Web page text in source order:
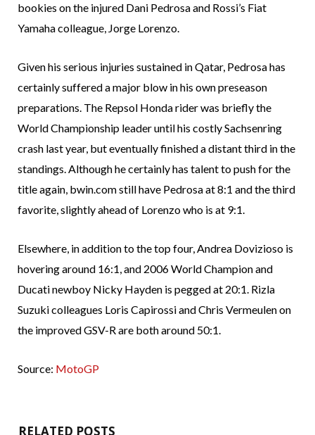
bookies on the injured Dani Pedrosa and Rossi’s Fiat
Yamaha colleague, Jorge Lorenzo.
Given his serious injuries sustained in Qatar, Pedrosa has
certainly suffered a major blow in his own preseason
preparations. The Repsol Honda rider was briefly the
World Championship leader until his costly Sachsenring
crash last year, but eventually finished a distant third in the
standings. Although he certainly has talent to push for the
title again, bwin.com still have Pedrosa at 8:1 and the third
favorite, slightly ahead of Lorenzo who is at 9:1.
Elsewhere, in addition to the top four, Andrea Dovizioso is
hovering around 16:1, and 2006 World Champion and
Ducati newboy Nicky Hayden is pegged at 20:1. Rizla
Suzuki colleagues Loris Capirossi and Chris Vermeulen on
the improved GSV-R are both around 50:1.
Source: MotoGP
RELATED POSTS